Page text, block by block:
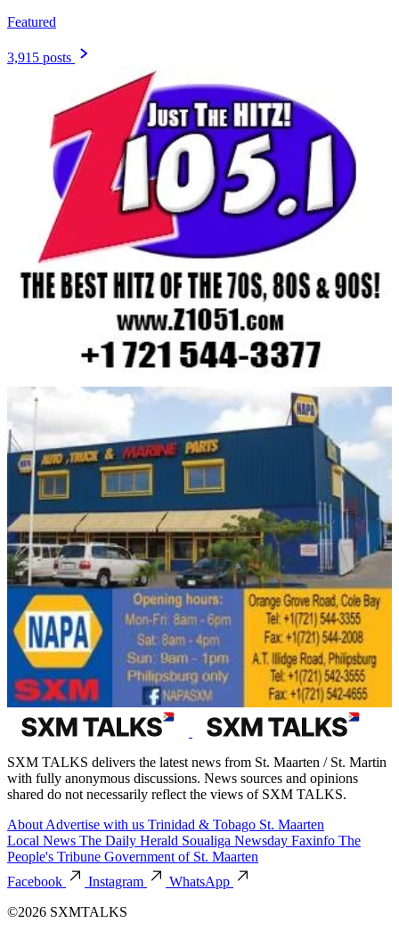
Featured
3,915 posts
SXM TALKS delivers the latest news from St. Maarten / St. Martin
with fully anonymous discussions. News sources and opinions
shared do not necessarily reflect the views of SXM TALKS.
About Advertise with us Trinidad & Tobago St. Maarten
Local News The Daily Herald Soualiga Newsday Faxinfo The
People's Tribune Government of St. Maarten
Facebook
Instagram
WhatsApp
©2026 SXMTALKS